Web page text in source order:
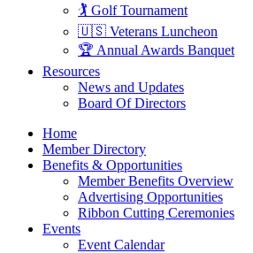
🏌️ Golf Tournament
🇺🇸 Veterans Luncheon
🏆 Annual Awards Banquet
Resources
News and Updates
Board Of Directors
Home
Member Directory
Benefits & Opportunities
Member Benefits Overview
Advertising Opportunities
Ribbon Cutting Ceremonies
Events
Event Calendar